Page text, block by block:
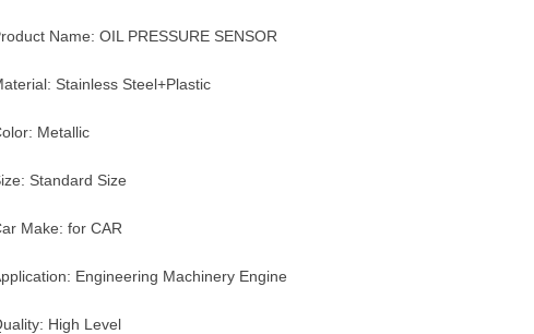
Name: OIL PRESSURE SENSOR
Stainless Steel+Plastic
Metallic
Standard Size
Make: for CAR
Engineering Machinery Engine
High Level